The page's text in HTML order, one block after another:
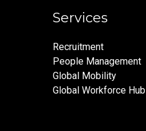
Services
Recruitment
People Management
Global Mobility
Global Workforce Hub